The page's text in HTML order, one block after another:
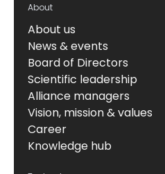
About
About us
News & events
Board of Directors
Scientific leadership
Alliance managers
Vision, mission & values
Career
Knowledge hub